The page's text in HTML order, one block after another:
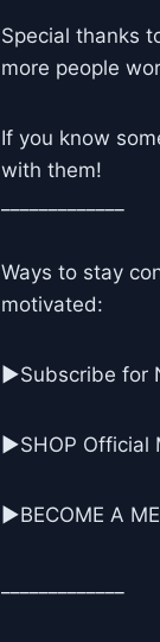
Special thanks
more people
If you know
with them!
Ways to stay
motivated:
▶Subscribe for
▶SHOP Official
▶BECOME A